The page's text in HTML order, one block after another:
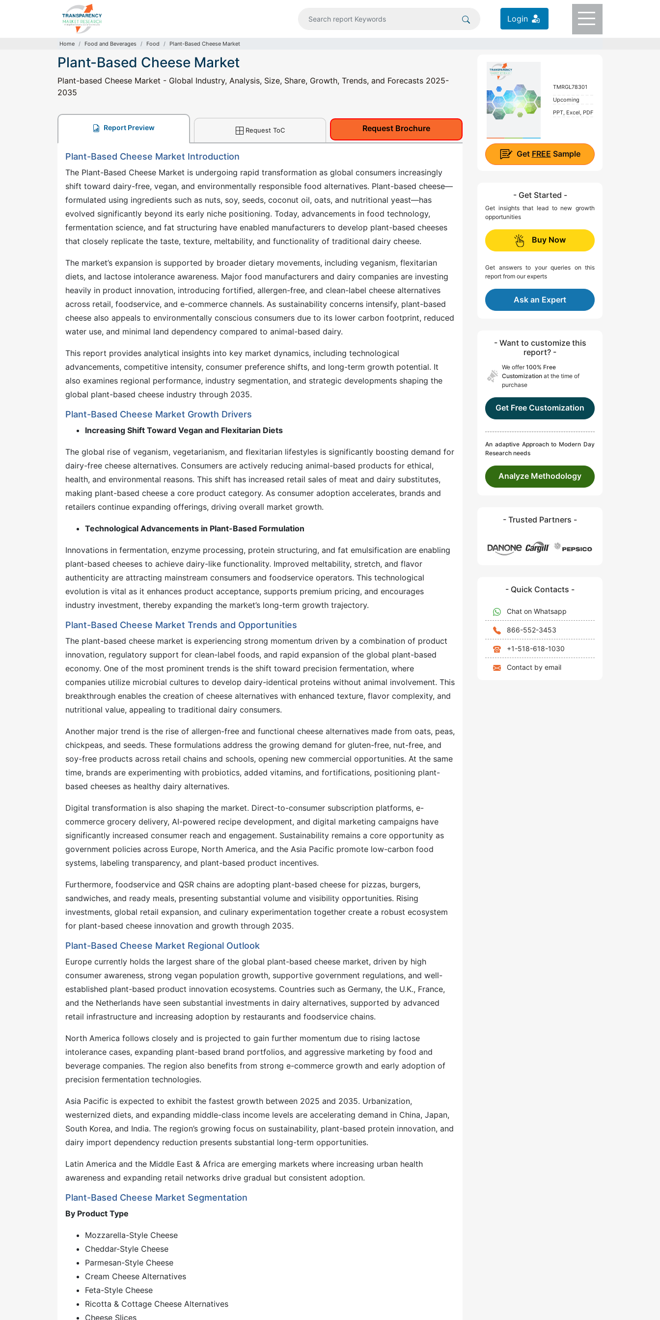
Login
Home Food and Beverages Food Plant-Based Cheese Market
Plant-Based Cheese Market
Plant-based Cheese Market - Global Industry, Analysis, Size, Share, Growth, Trends, and Forecasts 2025-
2035
Report Preview Request ToC Request Brochure
Plant-Based Cheese Market Introduction
The Plant-Based Cheese Market is undergoing rapid transformation as global consumers increasingly
shift toward dairy-free, vegan, and environmentally responsible food alternatives. Plant-based cheese—
formulated using ingredients such as nuts, soy, seeds, coconut oil, oats, and nutritional yeast—has
evolved significantly beyond its early niche positioning. Today, advancements in food technology,
fermentation science, and fat structuring have enabled manufacturers to develop plant-based cheeses
that closely replicate the taste, texture, meltability, and functionality of traditional dairy cheese.
The market’s expansion is supported by broader dietary movements, including veganism, flexitarian
diets, and lactose intolerance awareness. Major food manufacturers and dairy companies are investing
heavily in product innovation, introducing fortified, allergen-free, and clean-label cheese alternatives
across retail, foodservice, and e-commerce channels. As sustainability concerns intensify, plant-based
cheese also appeals to environmentally conscious consumers due to its lower carbon footprint, reduced
water use, and minimal land dependency compared to animal-based dairy.
This report provides analytical insights into key market dynamics, including technological
advancements, competitive intensity, consumer preference shifts, and long-term growth potential. It
also examines regional performance, industry segmentation, and strategic developments shaping the
global plant-based cheese industry through 2035.
Plant-Based Cheese Market Growth Drivers
Increasing Shift Toward Vegan and Flexitarian Diets
The global rise of veganism, vegetarianism, and flexitarian lifestyles is significantly boosting demand for
dairy-free cheese alternatives. Consumers are actively reducing animal-based products for ethical,
health, and environmental reasons. This shift has increased retail sales of meat and dairy substitutes,
making plant-based cheese a core product category. As consumer adoption accelerates, brands and
retailers continue expanding offerings, driving overall market growth.
Technological Advancements in Plant-Based Formulation
Innovations in fermentation, enzyme processing, protein structuring, and fat emulsification are enabling
plant-based cheeses to achieve dairy-like functionality. Improved meltability, stretch, and flavor
authenticity are attracting mainstream consumers and foodservice operators. This technological
evolution is vital as it enhances product acceptance, supports premium pricing, and encourages
industry investment, thereby expanding the market’s long-term growth trajectory.
Plant-Based Cheese Market Trends and Opportunities
The plant-based cheese market is experiencing strong momentum driven by a combination of product
innovation, regulatory support for clean-label foods, and rapid expansion of the global plant-based
economy. One of the most prominent trends is the shift toward precision fermentation, where
companies utilize microbial cultures to develop dairy-identical proteins without animal involvement. This
breakthrough enables the creation of cheese alternatives with enhanced texture, flavor complexity, and
nutritional value, appealing to traditional dairy consumers.
Another major trend is the rise of allergen-free and functional cheese alternatives made from oats, peas,
chickpeas, and seeds. These formulations address the growing demand for gluten-free, nut-free, and
soy-free products across retail chains and schools, opening new commercial opportunities. At the same
time, brands are experimenting with probiotics, added vitamins, and fortifications, positioning plant-
based cheeses as healthy dairy alternatives.
Digital transformation is also shaping the market. Direct-to-consumer subscription platforms, e-
commerce grocery delivery, AI-powered recipe development, and digital marketing campaigns have
significantly increased consumer reach and engagement. Sustainability remains a core opportunity as
government policies across Europe, North America, and the Asia Pacific promote low-carbon food
systems, labeling transparency, and plant-based product incentives.
Furthermore, foodservice and QSR chains are adopting plant-based cheese for pizzas, burgers,
sandwiches, and ready meals, presenting substantial volume and visibility opportunities. Rising
investments, global retail expansion, and culinary experimentation together create a robust ecosystem
for plant-based cheese innovation and growth through 2035.
Plant-Based Cheese Market Regional Outlook
Europe currently holds the largest share of the global plant-based cheese market, driven by high
consumer awareness, strong vegan population growth, supportive government regulations, and well-
established plant-based product innovation ecosystems. Countries such as Germany, the U.K., France,
and the Netherlands have seen substantial investments in dairy alternatives, supported by advanced
retail infrastructure and increasing adoption by restaurants and foodservice chains.
North America follows closely and is projected to gain further momentum due to rising lactose
intolerance cases, expanding plant-based brand portfolios, and aggressive marketing by food and
beverage companies. The region also benefits from strong e-commerce growth and early adoption of
precision fermentation technologies.
Asia Pacific is expected to exhibit the fastest growth between 2025 and 2035. Urbanization,
westernized diets, and expanding middle-class income levels are accelerating demand in China, Japan,
South Korea, and India. The region’s growing focus on sustainability, plant-based protein innovation, and
dairy import dependency reduction presents substantial long-term opportunities.
Latin America and the Middle East & Africa are emerging markets where increasing urban health
awareness and expanding retail networks drive gradual but consistent adoption.
Plant-Based Cheese Market Segmentation
By Product Type
Mozzarella-Style Cheese
Cheddar-Style Cheese
Parmesan-Style Cheese
Cream Cheese Alternatives
Feta-Style Cheese
Ricotta & Cottage Cheese Alternatives
Cheese Slices
TMRGL78301
Upcoming
PPT, Excel, PDF
Get FREE Sample
- Get Started -
Get insights that lead to new growth
opportunities
Buy Now
Get answers to your queries on this
report from our experts
Ask an Expert
- Want to customize this
report? -
We offer100% Free
Customization at the time of
purchase
Get Free Customization
An adaptive Approach to Modern Day
Research needs
Analyze Methodology
- Trusted Partners -
- Quick Contacts -
Chat on Whatsapp
866-552-3453
+1-518-618-1030
Contact by email